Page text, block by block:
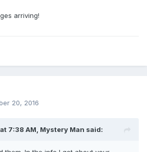
a feeling! Cthulhu on the ceiling!",
going to guess Mystery Man as my
arriving!
20, 2016
7:38 AM, Mystery Man said: